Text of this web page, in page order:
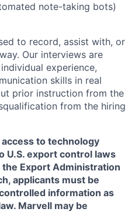
note-taking bots)
to record, assist with, or
Our interviews are
experience,
skills in real
prior instruction from the
from the hiring
to technology
U.S. export control laws
Export Administration
applicants must be
information as
Marvell may be